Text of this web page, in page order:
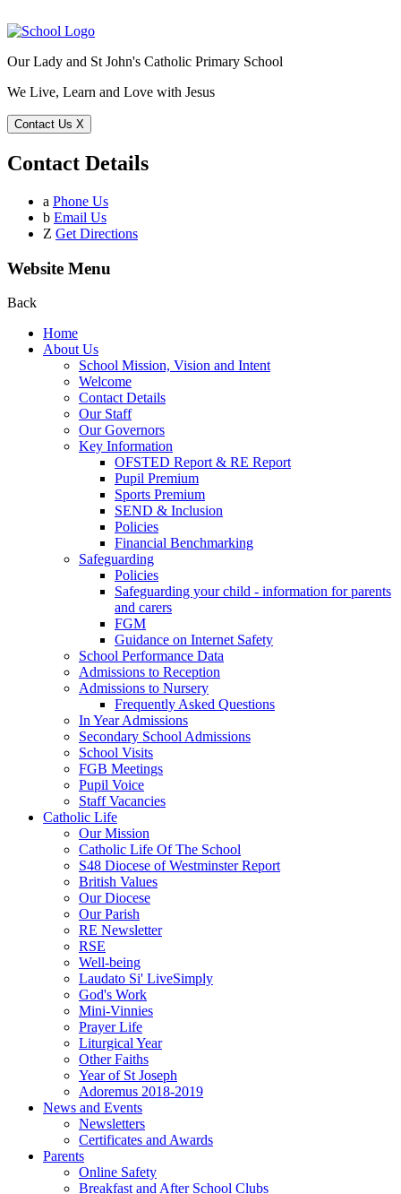
Our Lady and St John's Catholic Primary School
We Live, Learn and Love with Jesus
Contact Us X
Contact Details
a Phone Us
b Email Us
Z Get Directions
Website Menu
Back
Home
About Us
School Mission, Vision and Intent
Welcome
Contact Details
Our Staff
Our Governors
Key Information
OFSTED Report & RE Report
Pupil Premium
Sports Premium
SEND & Inclusion
Policies
Financial Benchmarking
Safeguarding
Policies
Safeguarding your child - information for parents
and carers
FGM
Guidance on Internet Safety
School Performance Data
Admissions to Reception
Admissions to Nursery
Frequently Asked Questions
In Year Admissions
Secondary School Admissions
School Visits
FGB Meetings
Pupil Voice
Staff Vacancies
Catholic Life
Our Mission
Catholic Life Of The School
S48 Diocese of Westminster Report
British Values
Our Diocese
Our Parish
RE Newsletter
RSE
Well-being
Laudato Si' LiveSimply
God's Work
Mini-Vinnies
Prayer Life
Liturgical Year
Other Faiths
Year of St Joseph
Adoremus 2018-2019
News and Events
Newsletters
Certificates and Awards
Parents
Online Safety
Breakfast and After School Clubs